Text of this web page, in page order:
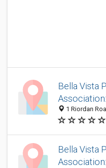
Bella Vista
1 Riordan
Bella Vista